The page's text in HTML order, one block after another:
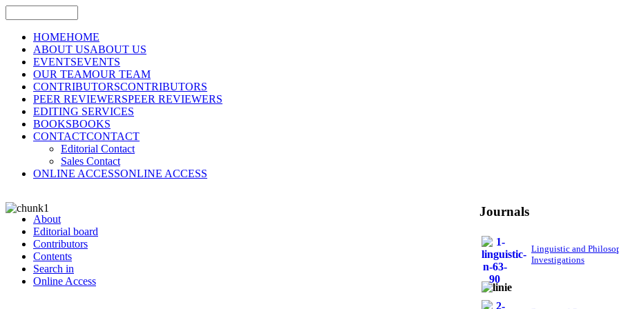
HOMEHOME
ABOUT USABOUT US
EVENTSEVENTS
OUR TEAMOUR TEAM
CONTRIBUTORSCONTRIBUTORS
PEER REVIEWERSPEER REVIEWERS
EDITING SERVICES
BOOKSBOOKS
CONTACTCONTACT
Editorial Contact
Sales Contact
ONLINE ACCESSONLINE ACCESS
About
Editorial board
Contributors
Contents
Search in
Online Access
Journals
Linguistic and
Investigations